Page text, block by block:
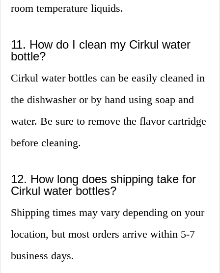
room temperature liquids.
11. How do I clean my Cirkul water
bottle?
Cirkul water bottles can be easily cleaned in
the dishwasher or by hand using soap and
water. Be sure to remove the flavor cartridge
before cleaning.
12. How long does shipping take for
Cirkul water bottles?
Shipping times may vary depending on your
location, but most orders arrive within 5-7
business days.